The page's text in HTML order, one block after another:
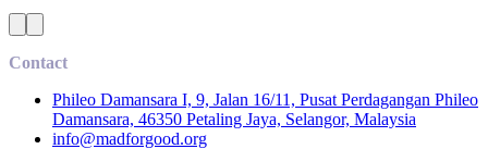
Contact
Phileo Damansara I, 9, Jalan 16/11, Pusat Perdagangan Phileo
Damansara, 46350 Petaling Jaya, Selangor, Malaysia
info@madforgood.org